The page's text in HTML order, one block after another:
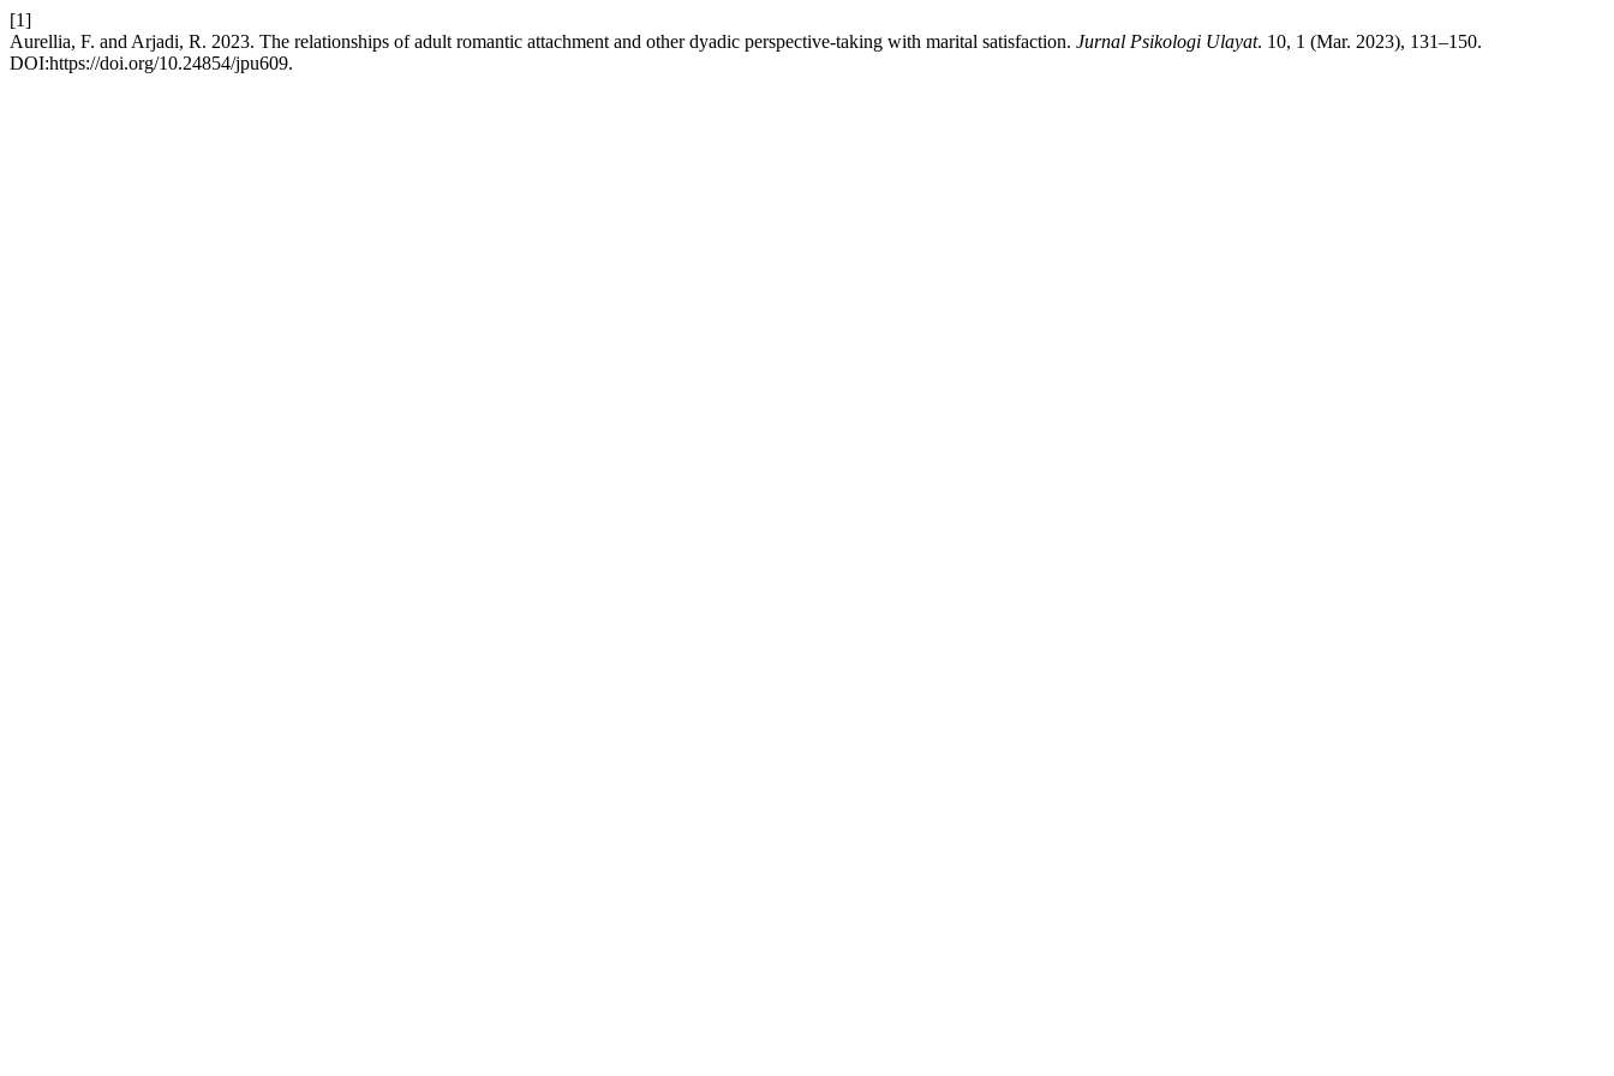
[1]
Aurellia, F. and Arjadi, R. 2023. The relationships of adult romantic attachment and other dyadic perspective-taking with marital satisfaction. Jurnal Psikologi Ulayat. 10, 1 (Mar. 2023), 131–150.
DOI:https://doi.org/10.24854/jpu609.